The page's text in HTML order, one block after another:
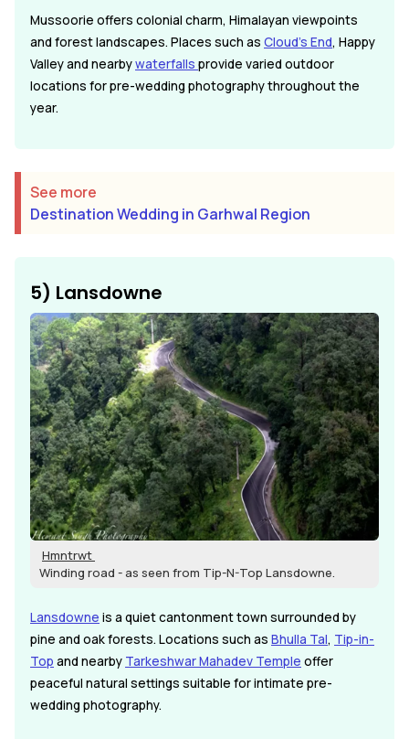
Mussoorie offers colonial charm, Himalayan viewpoints
and forest landscapes. Places such as Cloud's End, Happy
Valley and nearbywaterfalls provide varied outdoor
locations for pre-wedding photography throughout the
year.
See more
Destination Wedding in Garhwal Region
5) Lansdowne
Hmntrwt
Winding road - as seen from Tip-N-Top Lansdowne.
Lansdowne is a quiet cantonment town surrounded by
pine and oak forests. Locations such as Bhulla Tal, Tip-in-
Top and nearby Tarkeshwar Mahadev Temple offer
peaceful natural settings suitable for intimate pre-
wedding photography.